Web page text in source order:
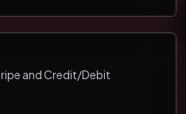
and Credit/Debit